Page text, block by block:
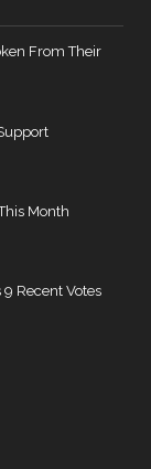
From Their
Month
Recent Votes